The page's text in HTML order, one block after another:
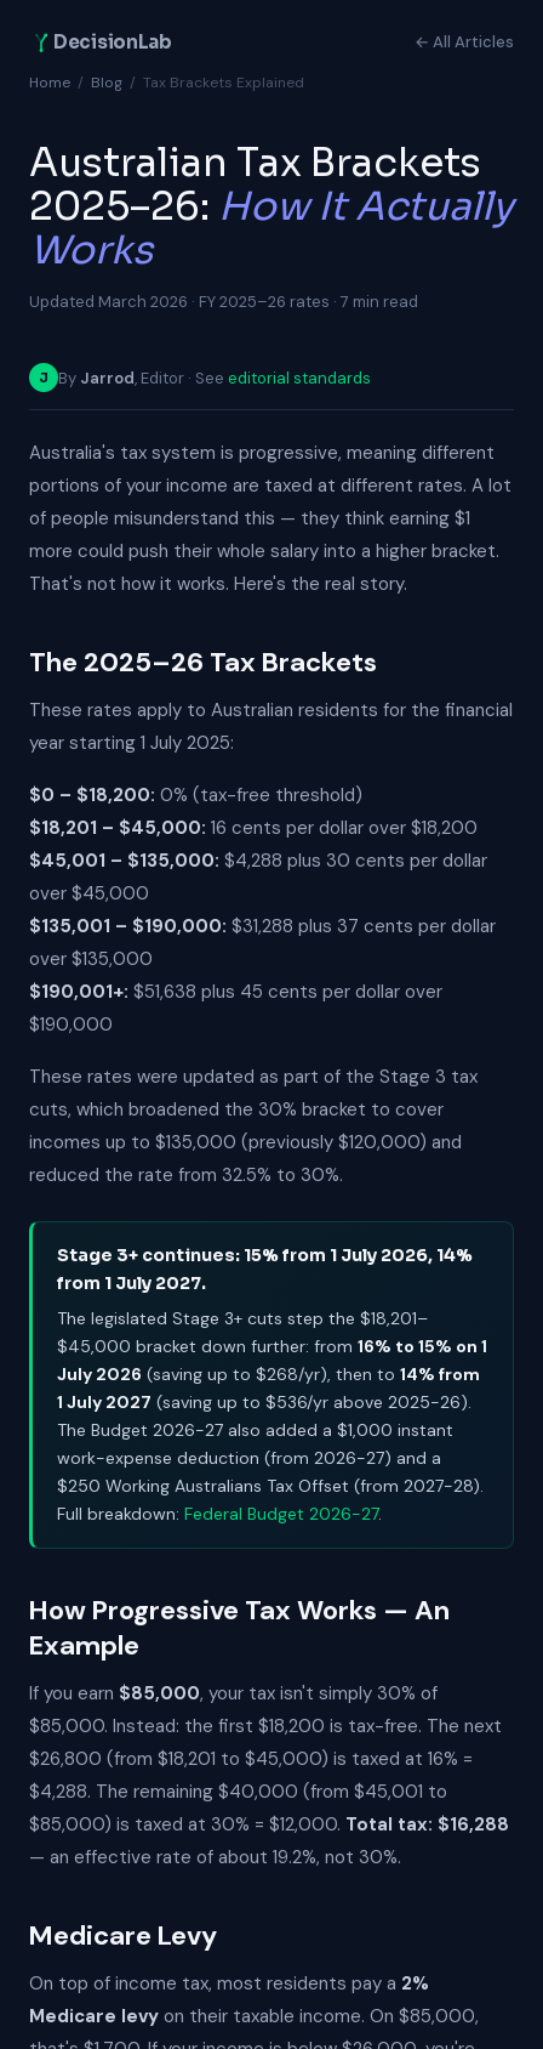
DecisionLab ← All Articles
Home / Blog / Tax Brackets Explained
Australian Tax Brackets
2025–26: How It Actually
Works
Updated March 2026 · FY 2025–26 rates · 7 min read
J By Jarrod, Editor · See editorial standards
Australia's tax system is progressive, meaning different
portions of your income are taxed at different rates. A lot
of people misunderstand this — they think earning $1
more could push their whole salary into a higher bracket.
That's not how it works. Here's the real story.
The 2025–26 Tax Brackets
These rates apply to Australian residents for the financial
year starting 1 July 2025:
$0 – $18,200: 0% (tax-free threshold)
$18,201 – $45,000: 16 cents per dollar over $18,200
$45,001 – $135,000: $4,288 plus 30 cents per dollar
over $45,000
$135,001 – $190,000: $31,288 plus 37 cents per dollar
over $135,000
$190,001+: $51,638 plus 45 cents per dollar over
$190,000
These rates were updated as part of the Stage 3 tax
cuts, which broadened the 30% bracket to cover
incomes up to $135,000 (previously $120,000) and
reduced the rate from 32.5% to 30%.
Stage 3+ continues: 15% from 1 July 2026, 14%
from 1 July 2027.
The legislated Stage 3+ cuts step the $18,201–
$45,000 bracket down further: from 16% to 15% on 1
July 2026 (saving up to $268/yr), then to 14% from
1 July 2027 (saving up to $536/yr above 2025-26).
The Budget 2026-27 also added a $1,000 instant
work-expense deduction (from 2026-27) and a
$250 Working Australians Tax Offset (from 2027-28).
Full breakdown: Federal Budget 2026-27.
How Progressive Tax Works — An
Example
If you earn $85,000, your tax isn't simply 30% of
$85,000. Instead: the first $18,200 is tax-free. The next
$26,800 (from $18,201 to $45,000) is taxed at 16% =
$4,288. The remaining $40,000 (from $45,001 to
$85,000) is taxed at 30% = $12,000. Total tax: $16,288
— an effective rate of about 19.2%, not 30%.
Medicare Levy
On top of income tax, most residents pay a 2%
Medicare levy on their taxable income. On $85,000,